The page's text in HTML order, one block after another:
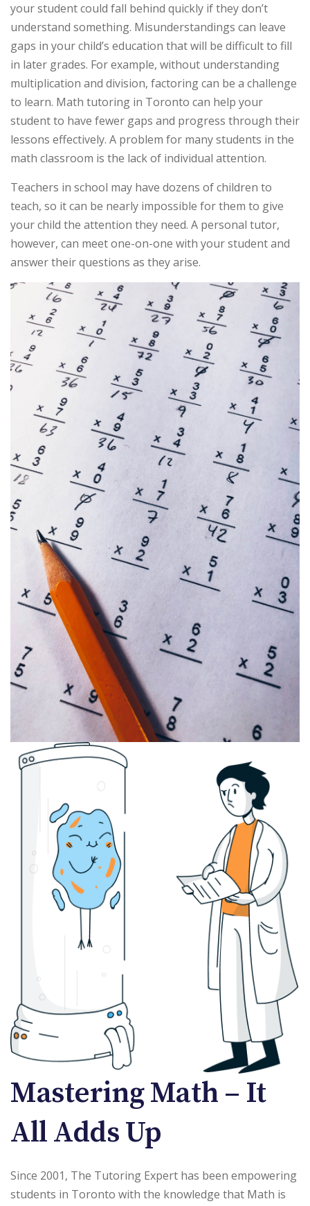
your student could fall behind quickly if they don’t
understand something. Misunderstandings can leave
gaps in your child’s education that will be difficult to fill
in later grades. For example, without understanding
multiplication and division, factoring can be a challenge
to learn. Math tutoring in Toronto can help your
student to have fewer gaps and progress through their
lessons effectively. A problem for many students in the
math classroom is the lack of individual attention.
Teachers in school may have dozens of children to
teach, so it can be nearly impossible for them to give
your child the attention they need. A personal tutor,
however, can meet one-on-one with your student and
answer their questions as they arise.
Mastering Math – It
All Adds Up
Since 2001, The Tutoring Expert has been empowering
students in Toronto with the knowledge that Math is